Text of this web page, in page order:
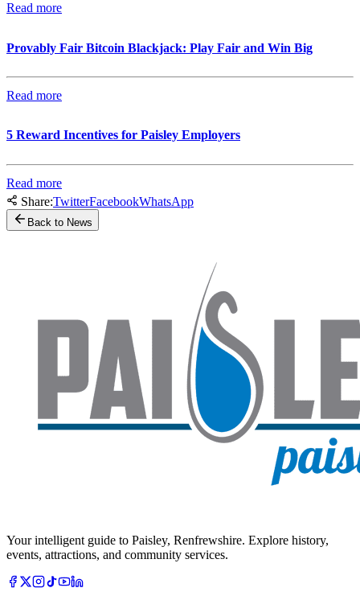
Read more
Provably Fair Bitcoin Blackjack: Play Fair and Win Big
Read more
5 Reward Incentives for Paisley Employers
Read more
Share:TwitterFacebookWhatsApp
Back to News
Your intelligent guide to Paisley, Renfrewshire. Explore history,
events, attractions, and community services.